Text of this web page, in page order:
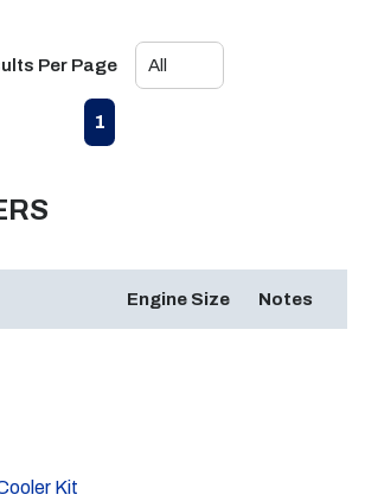
Per Page
Previous page
1
Engine Size Notes
Kit